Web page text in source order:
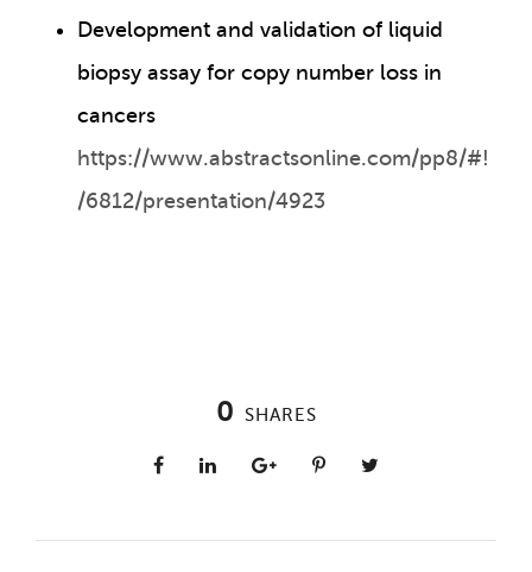
Development and validation of liquid
biopsy assay for copy number loss in
cancers
https://www.abstractsonline.com/pp8/#!
/6812/presentation/4923
0 SHARES